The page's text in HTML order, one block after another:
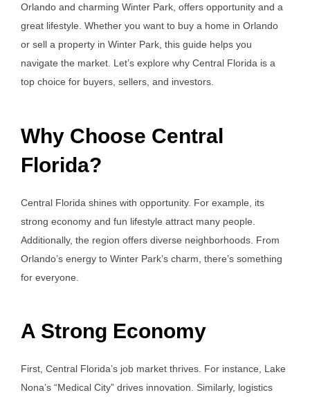
Orlando and charming Winter Park, offers opportunity and a
great lifestyle. Whether you want to buy a home in Orlando
or sell a property in Winter Park, this guide helps you
navigate the market. Let’s explore why Central Florida is a
top choice for buyers, sellers, and investors.
Why Choose Central
Florida?
Central Florida shines with opportunity. For example, its
strong economy and fun lifestyle attract many people.
Additionally, the region offers diverse neighborhoods. From
Orlando’s energy to Winter Park’s charm, there’s something
for everyone.
A Strong Economy
First, Central Florida’s job market thrives. For instance, Lake
Nona’s “Medical City” drives innovation. Similarly, logistics